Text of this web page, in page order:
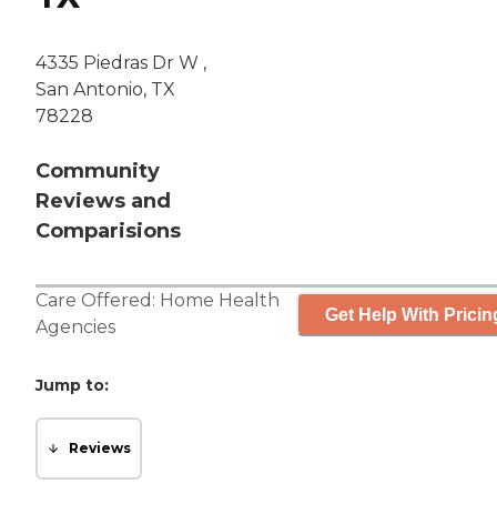
4335 Piedras Dr W ,
San Antonio, TX
78228
Community
Reviews and
Comparisions
Care Offered: Home Health
Agencies
Get Help With
Jump to:
Reviews